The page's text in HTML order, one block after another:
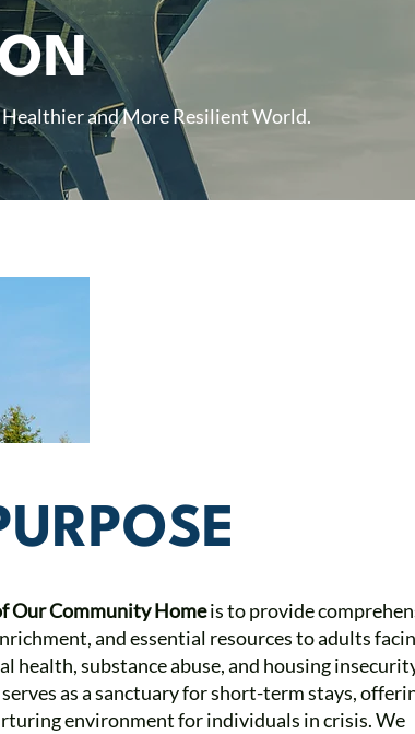
and More Resilient World.
Our Community Homeis to provide
and essential resources to adults
health, substance abuse, and housing
as a sanctuary for short-term stays,
environment for individuals in crisis. We